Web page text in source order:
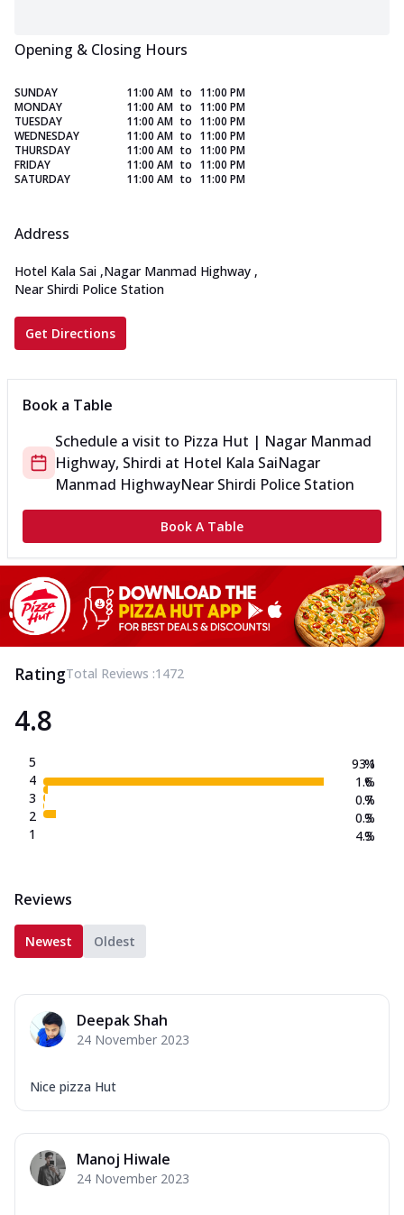
Opening & Closing Hours
SUNDAY 11:00 AM to 11:00 PM
MONDAY
11:00 AM to 11:00 PM
TUESDAY
11:00 AM to 11:00 PM
WEDNESDAY
11:00 AM to 11:00 PM
THURSDAY
11:00 AM to 11:00 PM
FRIDAY
11:00 AM to 11:00 PM
SATURDAY
11:00 AM to 11:00 PM
Address
Hotel Kala Sai ,Nagar Manmad Highway ,
Near Shirdi Police Station
Get Directions
Book a Table
Schedule a visit to Pizza Hut | Nagar Manmad
Highway, Shirdi at Hotel Kala SaiNagar
Manmad HighwayNear Shirdi Police Station
Book A Table
RatingTotal Reviews :1472
4.8
5
4
3
2
1
93.1
1.6
0.7
0.3
4.3
%
%
%
%
%
Reviews
Newest Oldest
Deepak Shah
24 November 2023
Nice pizza Hut
Manoj Hiwale
24 November 2023